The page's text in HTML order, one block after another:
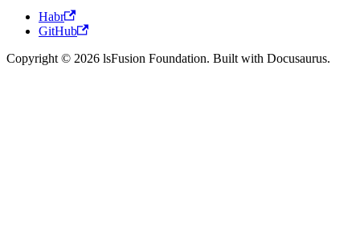
Habr
GitHub
Copyright © 2026 lsFusion Foundation. Built with Docusaurus.